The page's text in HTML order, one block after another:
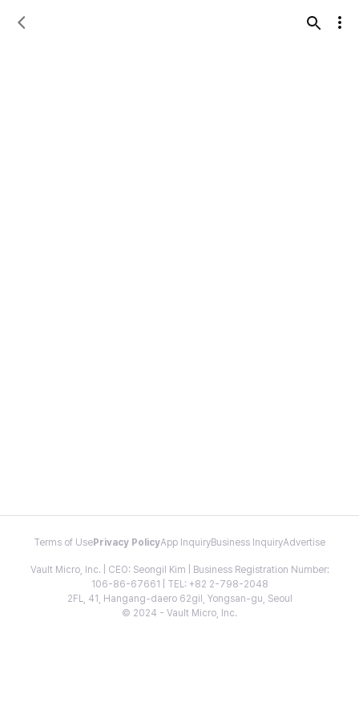
Terms of Use Privacy PolicyApp InquiryBusiness InquiryAdvertise
Vault Micro, Inc. | CEO: Seongil Kim | Business Registration Number:
106-86-67661 | TEL: +82 2-798-2048
2FL, 41, Hangang-daero 62gil, Yongsan-gu, Seoul
© 2024 - Vault Micro, Inc.